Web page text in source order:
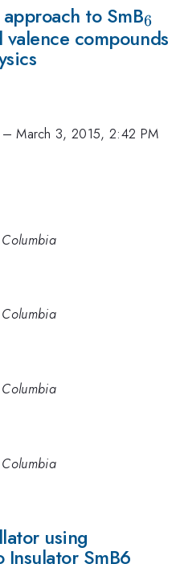
to SmB_6
6
compounds
–March 3, 2015, 2:42 PM
using
Insulator SmB6